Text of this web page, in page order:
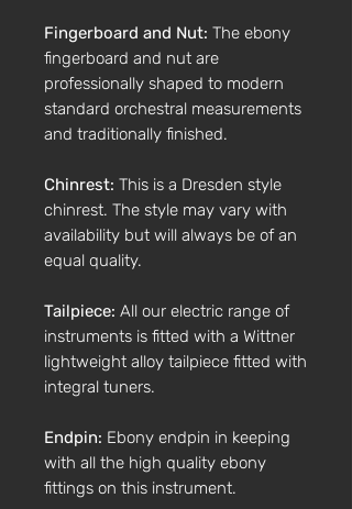
Fingerboard and Nut: The ebony
fingerboard and nut are
professionally shaped to modern
standard orchestral measurements
and traditionally finished.
Chinrest: This is a Dresden style
chinrest. The style may vary with
availability but will always be of an
equal quality.
Tailpiece: All our electric range of
instruments is fitted with a Wittner
lightweight alloy tailpiece fitted with
integral tuners.
Endpin: Ebony endpin in keeping
with all the high quality ebony
fittings on this instrument.